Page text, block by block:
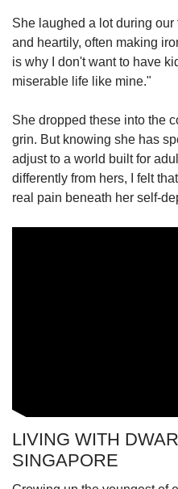
She laughed a lot during
and heartily, often making
is why I don't want to have
miserable life like mine."
She dropped these into the
grin. But knowing she has
adjust to a world built for
differently from hers, I felt
real pain beneath her self-
LIVING WITH
SINGAPORE